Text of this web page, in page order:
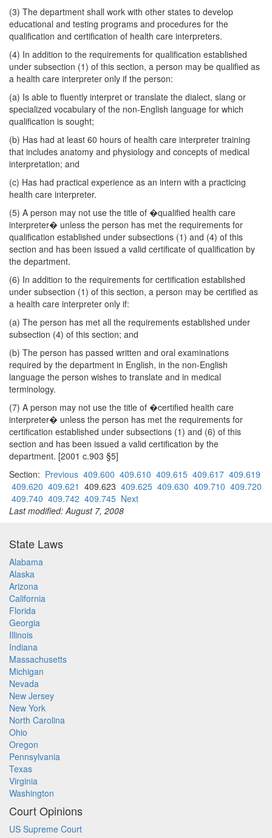
(3) The department shall work with other states to develop
educational and testing programs and procedures for the
qualification and certification of health care interpreters.
(4) In addition to the requirements for qualification established
under subsection (1) of this section, a person may be qualified as
a health care interpreter only if the person:
(a) Is able to fluently interpret or translate the dialect, slang or
specialized vocabulary of the non-English language for which
qualification is sought;
(b) Has had at least 60 hours of health care interpreter training
that includes anatomy and physiology and concepts of medical
interpretation; and
(c) Has had practical experience as an intern with a practicing
health care interpreter.
(5) A person may not use the title of �qualified health care
interpreter� unless the person has met the requirements for
qualification established under subsections (1) and (4) of this
section and has been issued a valid certificate of qualification by
the department.
(6) In addition to the requirements for certification established
under subsection (1) of this section, a person may be certified as
a health care interpreter only if:
(a) The person has met all the requirements established under
subsection (4) of this section; and
(b) The person has passed written and oral examinations
required by the department in English, in the non-English
language the person wishes to translate and in medical
terminology.
(7) A person may not use the title of �certified health care
interpreter� unless the person has met the requirements for
certification established under subsections (1) and (6) of this
section and has been issued a valid certification by the
department. [2001 c.903 §5]
Section: Previous 409.600 409.610 409.615 409.617 409.619
409.620 409.621 409.623 409.625 409.630 409.710 409.720
409.740 409.742 409.745 Next
Last modified: August 7, 2008
State Laws
Alabama
Alaska
Arizona
California
Florida
Georgia
Illinois
Indiana
Massachusetts
Michigan
Nevada
New Jersey
New York
North Carolina
Ohio
Oregon
Pennsylvania
Texas
Virginia
Washington
Court Opinions
US Supreme Court